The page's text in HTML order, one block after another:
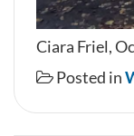
Ciara Friel,
Posted in